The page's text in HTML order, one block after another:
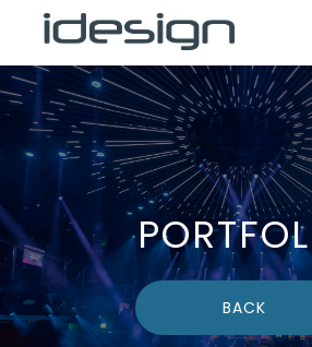
BACK